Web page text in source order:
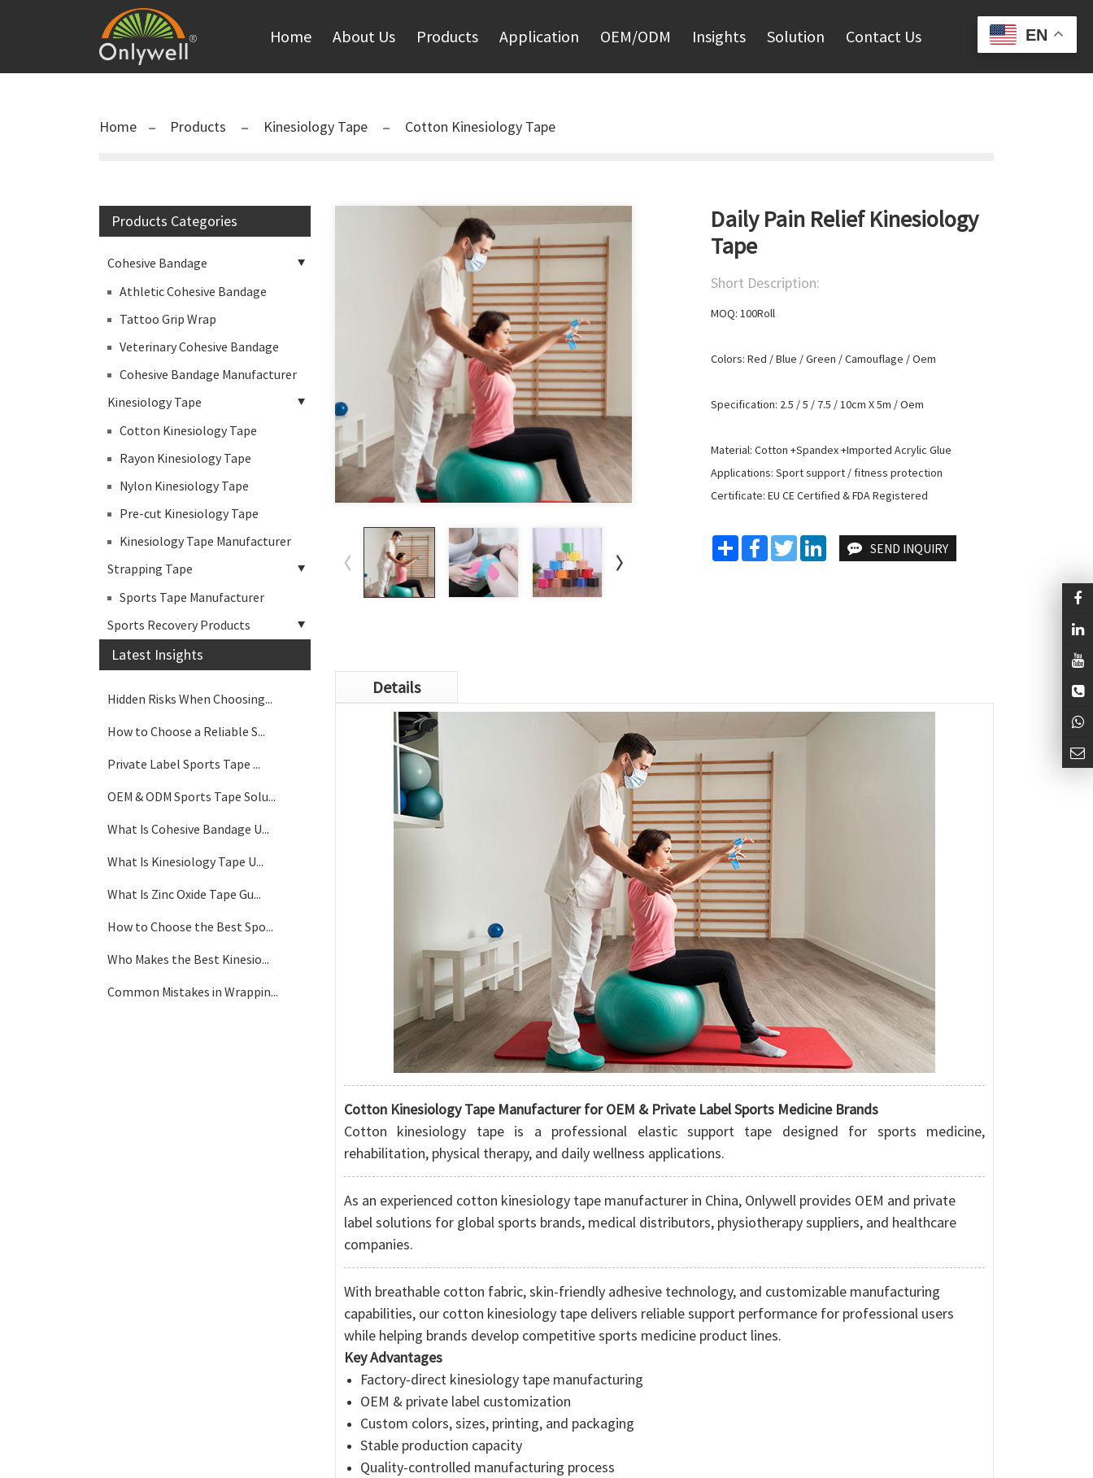
Home About Us Products Application OEM/ODM Insights Solution Contact Us EN
Home Products Kinesiology Tape Cotton Kinesiology Tape
Products Categories
Cohesive Bandage
Athletic Cohesive Bandage
Tattoo Grip Wrap
Veterinary Cohesive Bandage
Cohesive Bandage Manufacturer
Kinesiology Tape
Cotton Kinesiology Tape
Rayon Kinesiology Tape
Nylon Kinesiology Tape
Pre-cut Kinesiology Tape
Kinesiology Tape Manufacturer
Strapping Tape
Sports Tape Manufacturer
Sports Recovery Products
Latest Insights
Hidden Risks When Choosing...
How to Choose a Reliable S...
Private Label Sports Tape ...
OEM & ODM Sports Tape Solu...
What Is Cohesive Bandage U...
What Is Kinesiology Tape U...
What Is Zinc Oxide Tape Gu...
How to Choose the Best Spo...
Who Makes the Best Kinesio...
Common Mistakes in Wrappin...
Daily Pain Relief Kinesiology
Tape
Short Description:
MOQ: 100Roll
Colors: Red / Blue / Green / Camouflage / Oem
Specification: 2.5 / 5 / 7.5 / 10cm X 5m / Oem
Material: Cotton +Spandex +Imported Acrylic Glue
Applications: Sport support / fitness protection
Certificate: EU CE Certified & FDA Registered
Share Facebook
TwitterLinkedIn SEND INQUIRY
Details
Cotton Kinesiology Tape Manufacturer for OEM & Private Label Sports Medicine Brands
Cotton kinesiology tape is a professional elastic support tape designed for sports medicine,
rehabilitation, physical therapy, and daily wellness applications.
As an experienced cotton kinesiology tape manufacturer in China, Onlywell provides OEM and private
label solutions for global sports brands, medical distributors, physiotherapy suppliers, and healthcare
companies.
With breathable cotton fabric, skin-friendly adhesive technology, and customizable manufacturing
capabilities, our cotton kinesiology tape delivers reliable support performance for professional users
while helping brands develop competitive sports medicine product lines.
Key Advantages
Factory-direct kinesiology tape manufacturing
OEM & private label customization
Custom colors, sizes, printing, and packaging
Stable production capacity
Quality-controlled manufacturing process